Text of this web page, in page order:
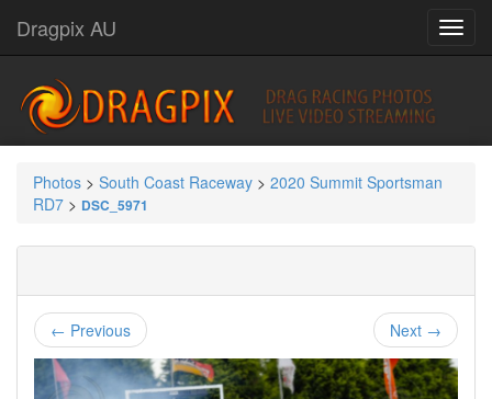
Dragpix AU
Photos > South Coast Raceway > 2020 Summit Sportsman
RD7 > DSC_5971
← Previous Next →